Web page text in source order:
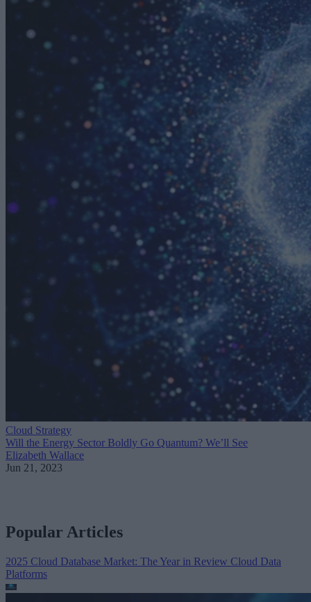
Cloud Strategy
Will the Energy Sector Boldly Go Quantum? We’ll See
Elizabeth Wallace
Jun 21, 2023
Popular Articles
2025 Cloud Database Market: The Year in Review Cloud Data
Platforms